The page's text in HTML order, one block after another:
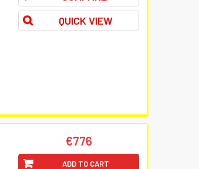
QUICK VIEW
€776
ADD TO CART